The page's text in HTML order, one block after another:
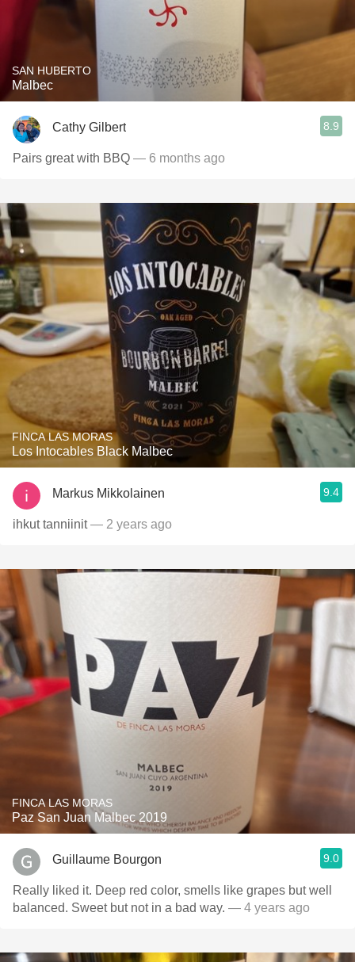
SAN HUBERTO
Malbec
Cathy Gilbert 8.9
Pairs great with BBQ — 6 months ago
FINCA LAS MORAS
Los Intocables Black Malbec
Markus Mikkolainen 9.4
ihkut tanniinit— 2 years ago
FINCA LAS MORAS
Paz San Juan Malbec 2019
Guillaume Bourgon 9.0
Really liked it. Deep red color, smells like grapes but well
balanced. Sweet but not in a bad way. — 4 years ago